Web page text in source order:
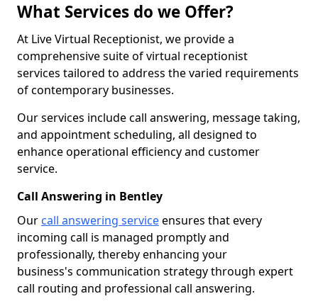
What Services do we Offer?
At Live Virtual Receptionist, we provide a
comprehensive suite of virtual receptionist
services tailored to address the varied requirements
of contemporary businesses.
Our services include call answering, message taking,
and appointment scheduling, all designed to
enhance operational efficiency and customer
service.
Call Answering in Bentley
Our call answering serviceensures that every
incoming call is managed promptly and
professionally, thereby enhancing your
business's communication strategy through expert
call routing and professional call answering.